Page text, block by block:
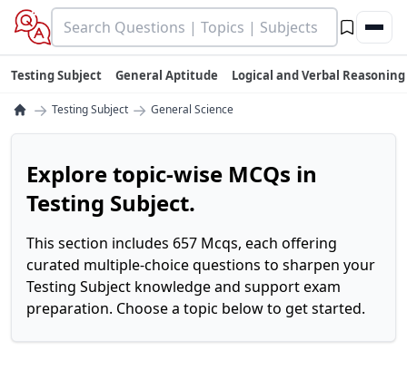
Testing Subject General Aptitude Logical and Verbal Reasoning
→ Testing Subject → General Science
Explore topic-wise MCQs in
Testing Subject.
This section includes 657 Mcqs, each offering
curated multiple-choice questions to sharpen your
Testing Subject knowledge and support exam
preparation. Choose a topic below to get started.